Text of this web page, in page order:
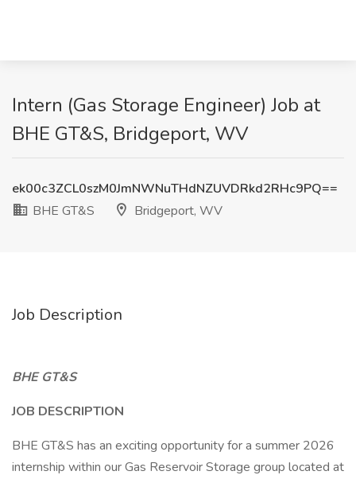
Intern (Gas Storage Engineer) Job at
BHE GT&S, Bridgeport, WV
ek00c3ZCL0szM0JmNWNuTHdNZUVDRkd2RHc9PQ==
BHE GT&S
Bridgeport, WV
Job Description
BHE GT&S
JOB DESCRIPTION
BHE GT&S has an exciting opportunity for a summer 2026
internship within our Gas Reservoir Storage group located at